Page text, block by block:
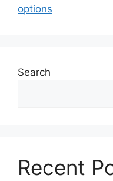
options
Search
Recent